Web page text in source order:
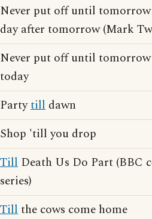
Never put off until
day after tomorrow (Mark
Never put off until
today
Partytill dawn
Shop 'till you drop
Till Death Us Do Part (BBC
series)
Tillthe cows come home